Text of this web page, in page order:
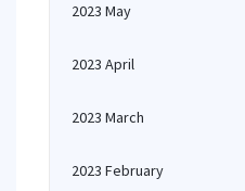
2023 May
2023 April
2023 March
2023 February